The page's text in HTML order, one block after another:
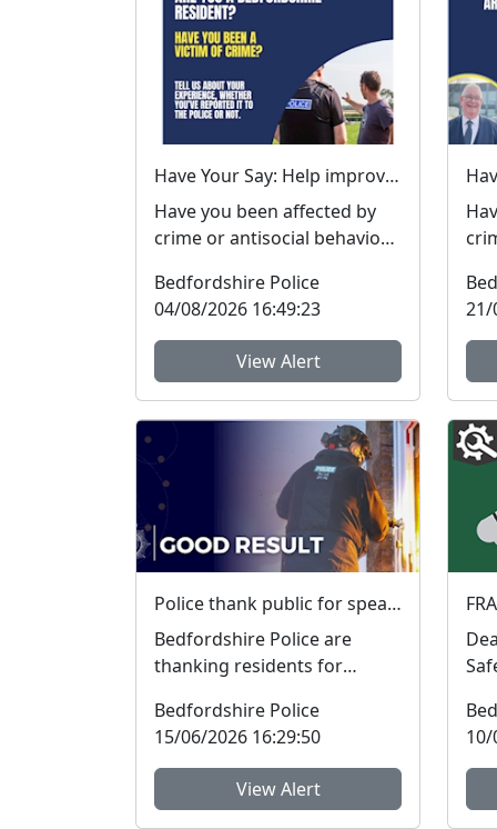
Have Your Say: Help improve support for victims of crime in Bedfordshire
Have you been affected by
crime or antisocial behaviour
Bedfordshire...
Bedfordshire Police
04/08/2026 16:49:23
View Alert
21/
Police thank public for speaking up and helping tackle local crime during week of action
Bedfordshire Police are
thanking residents for
raising concerns to help tac...
Bedfordshire Police
15/06/2026 16:29:50
View Alert
Dear
10/